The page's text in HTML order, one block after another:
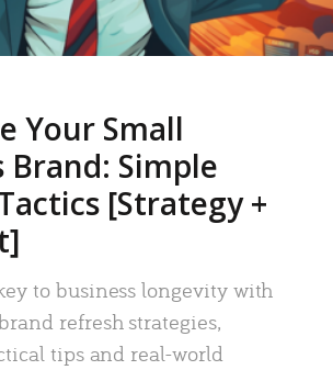
Your Small
Brand: Simple
[Strategy +
to business longevity with
refresh strategies,
tips and real-world